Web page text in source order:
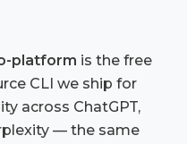
platform is the free
CLI we ship for
across ChatGPT,
— the same